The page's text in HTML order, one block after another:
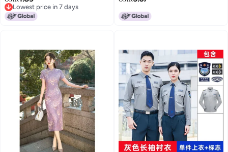
Supplies 2026, Graduation
Decorations
Lowest price in 7 days
Lowest price in 7 days